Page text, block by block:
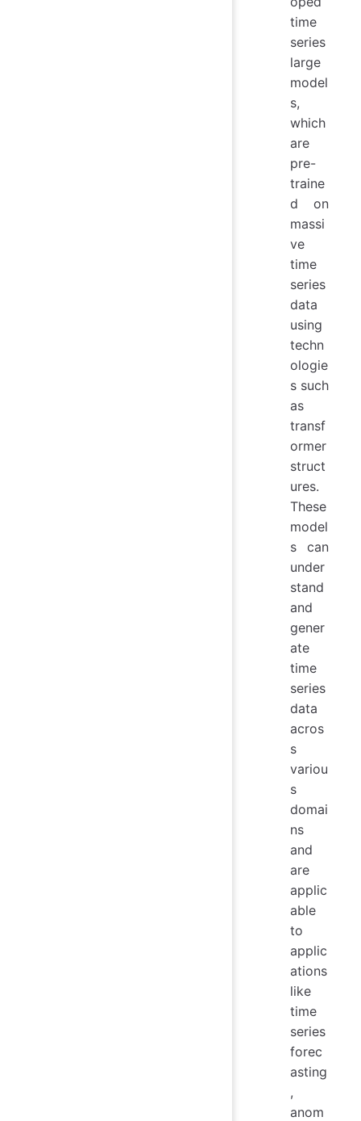
time
series
large
model
s,
which
are
pre-
traine
d on
massi
ve
time
series
data
using
techn
ologie
s such
as
transf
ormer
struct
ures.
These
model
s can
under
stand
and
gener
ate
time
series
data
acros
s
variou
s
domai
ns
and
are
applic
able
to
applic
ations
like
time
series
forec
asting
,
anom